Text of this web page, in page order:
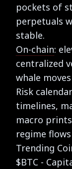
pockets of
perpetuals
stable.
On-chain:
centralized
whale
Risk
timelines,
macro
regime
Trending
$BTC -